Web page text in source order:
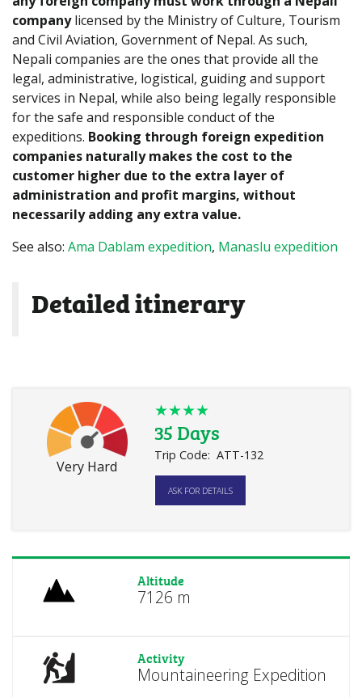
companylicensed by the Ministry of Culture, Tourism
and Civil Aviation, Government of Nepal. As such,
Nepali companies are the ones that provide all the
legal, administrative, logistical, guiding and support
services in Nepal, while also being legally responsible
for the safe and responsible conduct of the
expeditions. Booking through foreign expedition
companies naturally makes the cost to the
customer higher due to the extra layer of
administration and profit margins, without
necessarily adding any extra value.
See also:Ama Dablam expedition, Manaslu expedition
Detailed itinerary
Very Hard
★★★★
35 Days
Trip Code: ATT-132
ASK FOR DETAILS
Altitude
7126 m
Activity
Mountaineering Expedition